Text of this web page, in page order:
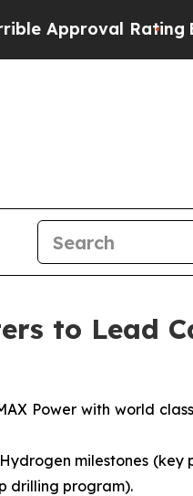
RatingBlack
to Lead
Power with world
milestones (key
drilling program).